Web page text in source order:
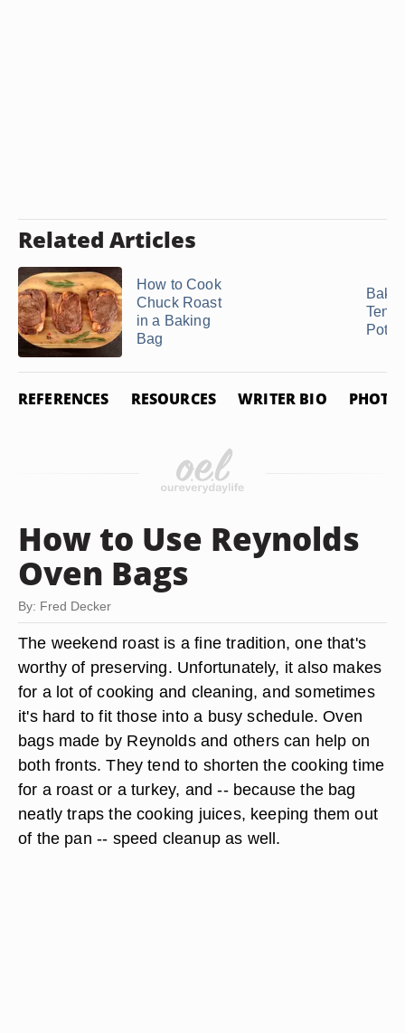
Related Articles
How to Cook
Chuck Roast
in a Baking
Bag
REFERENCES RESOURCES WRITER BIO PHOTO
How to Use Reynolds
Oven Bags
By: Fred Decker
The weekend roast is a fine tradition, one that's
worthy of preserving. Unfortunately, it also makes
for a lot of cooking and cleaning, and sometimes
it's hard to fit those into a busy schedule. Oven
bags made by Reynolds and others can help on
both fronts. They tend to shorten the cooking time
for a roast or a turkey, and -- because the bag
neatly traps the cooking juices, keeping them out
of the pan -- speed cleanup as well.